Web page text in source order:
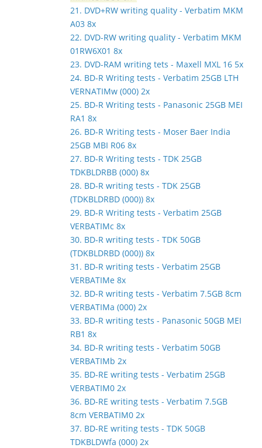
21. DVD+RW writing quality - Verbatim MKM
A03 8x
22. DVD-RW writing quality - Verbatim MKM
01RW6X01 8x
23. DVD-RAM writing tets - Maxell MXL 16 5x
24. BD-R Writing tests - Verbatim 25GB LTH
VERNATIMw (000) 2x
25. BD-R Writing tests - Panasonic 25GB MEI
RA1 8x
26. BD-R Writing tests - Moser Baer India
25GB MBI R06 8x
27. BD-R Writing tests - TDK 25GB
TDKBLDRBB (000) 8x
28. BD-R writing tests - TDK 25GB
(TDKBLDRBD (000)) 8x
29. BD-R Writing tests - Verbatim 25GB
VERBATIMc 8x
30. BD-R writing tests - TDK 50GB
(TDKBLDRBD (000)) 8x
31. BD-R writing tests - Verbatim 25GB
VERBATIMe 8x
32. BD-R writing tests - Verbatim 7.5GB 8cm
VERBATIMa (000) 2x
33. BD-R writing tests - Panasonic 50GB MEI
RB1 8x
34. BD-R writing tests - Verbatim 50GB
VERBATIMb 2x
35. BD-RE writing tests - Verbatim 25GB
VERBATIM0 2x
36. BD-RE writing tests - Verbatim 7.5GB
8cm VERBATIM0 2x
37. BD-RE writing tests - TDK 50GB
TDKBLDWfa (000) 2x